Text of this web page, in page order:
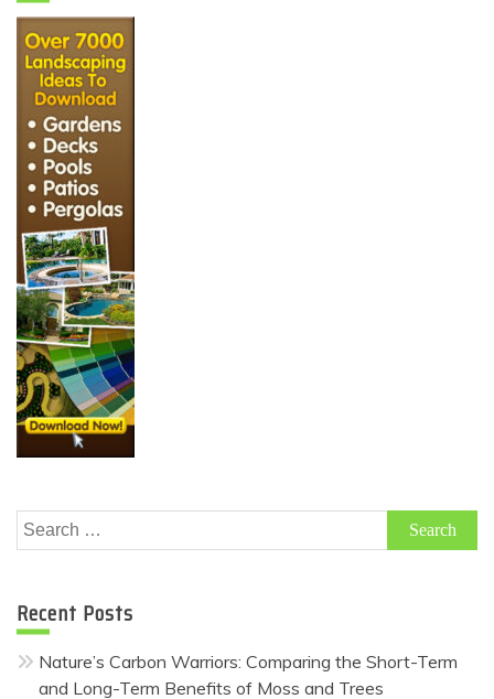
Search
for:
Recent Posts
Nature’s Carbon Warriors: Comparing the Short-Term
and Long-Term Benefits of Moss and Trees